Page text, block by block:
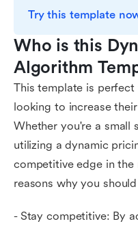
Try this template
Who is this
Algorithm
This template is
looking to increase
Whether you're a small
utilizing a dynamic
competitive edge in the
reasons why you
- Stay competitive: By